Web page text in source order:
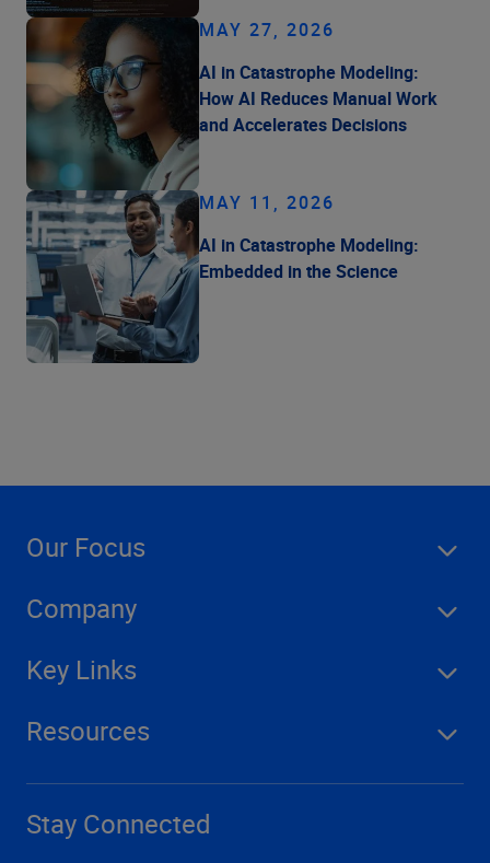
MAY 27, 2026
AI in Catastrophe Modeling:
How AI Reduces Manual Work
and Accelerates Decisions
MAY 11, 2026
AI in Catastrophe Modeling:
Embedded in the Science
Our Focus
Company
Key Links
Resources
Stay Connected